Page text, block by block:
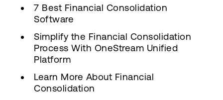
7 Best Financial Consolidation
Software
Simplify the Financial Consolidation
Process With OneStream Unified
Platform
Learn More About Financial
Consolidation